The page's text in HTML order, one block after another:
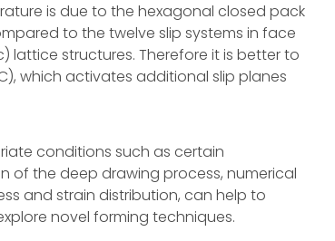
is due to the hexagonal closed pack
to the twelve slip systems in face
structures. Therefore it is better to
which activates additional slip planes
conditions such as certain
of the deep drawing process, numerical
and strain distribution, can help to
novel forming techniques.